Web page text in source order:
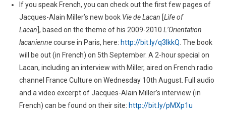
If you speak French, you can check out the first few pages of
Jacques-Alain Miller’s new book Vie de Lacan [Life of
Lacan ], based on the theme of his 2009-2010 L’Orientation
lacaniennecourse in Paris, here: http://bit.ly/q3lkkQ . The book
will be out (in French) on 5th September. A 2-hour special on
Lacan, including an interview with Miller, aired on French radio
channel France Culture on Wednesday 10th August. Full audio
and a video excerpt of Jacques-Alain Miller’s interview (in
French) can be found on their site: http://bit.ly/pMXp1u